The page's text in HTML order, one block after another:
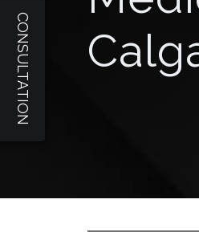
CONSULTATION